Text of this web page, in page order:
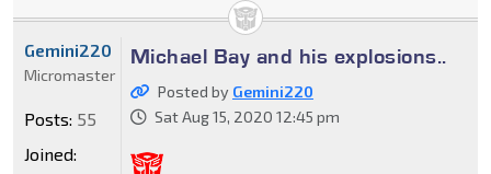
Michael Bay and his explosions..
Posted by Gemini220
Sat Aug 15, 2020 12:45 pm
Gemini220
Micromaster
Posts: 55
Joined: